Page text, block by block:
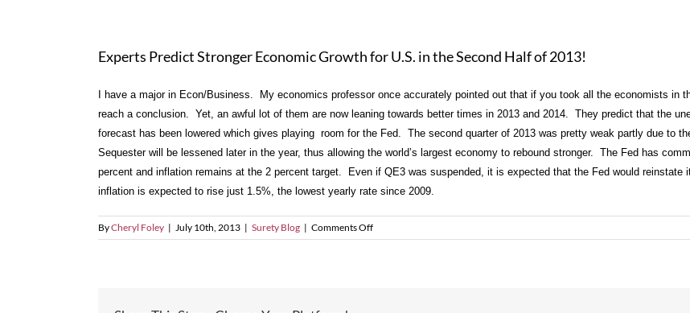
Experts Predict Stronger Economic Growth for U.S. in the Second Half of 2013!
I have a major in Econ/Business. My economics professor once accurately pointed out that if you took all the economists in
reach a conclusion. Yet, an awful lot of them are now leaning towards better times in 2013 and 2014. They predict that the
forecast has been lowered which gives playing room for the Fed. The second quarter of 2013 was pretty weak partly due to
Sequester will be lessened later in the year, thus allowing the world’s largest economy to rebound stronger. The Fed has
percent and inflation remains at the 2 percent target. Even if QE3 was suspended, it is expected that the Fed would
inflation is expected to rise just 1.5%, the lowest yearly rate since 2009.
ByCheryl Foley | July 10th, 2013 | Surety Blog | Comments Offon
Experts